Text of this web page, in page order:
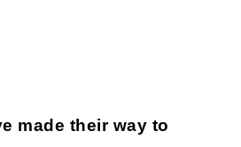
made their way to